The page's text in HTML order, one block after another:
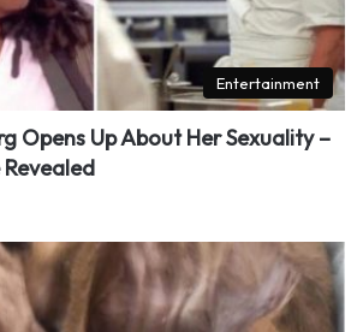
Entertainment
Opens Up About Her Sexuality –
Revealed